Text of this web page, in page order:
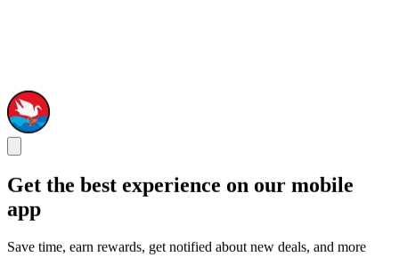
Get the best experience on our mobile
app
Save time, earn rewards, get notified about new deals, and more